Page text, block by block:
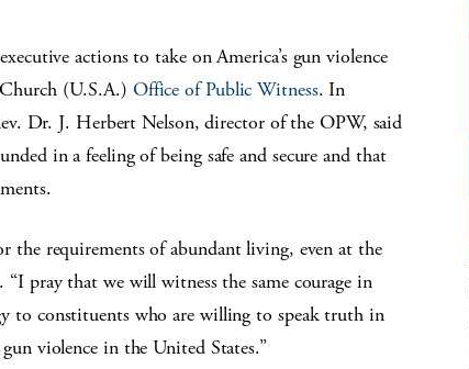
actions to take on America’s gun violence
(U.S.A.) Office of Public Witness. In
Dr. J. Herbert Nelson, director of the OPW, said
in a feeling of being safe and secure and that
the requirements of abundant living, even at the
pray that we will witness the same courage in
to constituents who are willing to speak truth in
violence in the United States.”